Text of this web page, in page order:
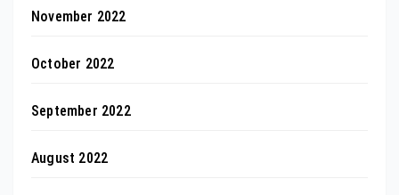
November 2022
October 2022
September 2022
August 2022